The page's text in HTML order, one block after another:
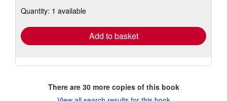
shipping
Quantity: 1 available
Add to basket
There are 30more copies of this book